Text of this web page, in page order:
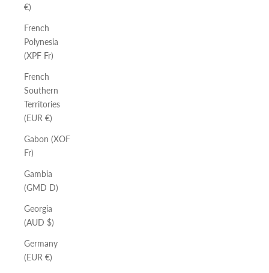
€)
French
Polynesia
(XPF Fr)
French
Southern
Territories
(EUR €)
Gabon (XOF
Fr)
Gambia
(GMD D)
Georgia
(AUD $)
Germany
(EUR €)